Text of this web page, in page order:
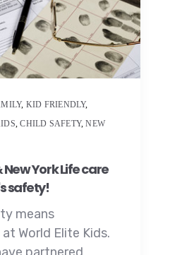
, KID FRIENDLY,
,CHILD SAFETY,NEW
New York Life care
safety!
means
World Elite Kids.